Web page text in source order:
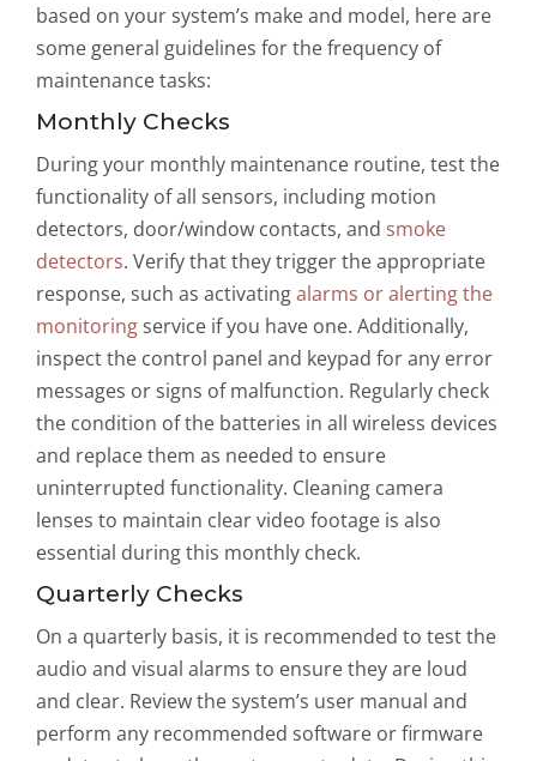
based on your system’s make and model, here are
some general guidelines for the frequency of
maintenance tasks:
Monthly Checks
During your monthly maintenance routine, test the
functionality of all sensors, including motion
detectors, door/window contacts, and smoke
detectors. Verify that they trigger the appropriate
response, such as activatingalarms or alerting the
monitoring service if you have one. Additionally,
inspect the control panel and keypad for any error
messages or signs of malfunction. Regularly check
the condition of the batteries in all wireless devices
and replace them as needed to ensure
uninterrupted functionality. Cleaning camera
lenses to maintain clear video footage is also
essential during this monthly check.
Quarterly Checks
On a quarterly basis, it is recommended to test the
audio and visual alarms to ensure they are loud
and clear. Review the system’s user manual and
perform any recommended software or firmware